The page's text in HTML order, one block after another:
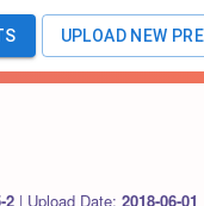
UPLOAD NEW
2 | Upload Date: 2018-06-01